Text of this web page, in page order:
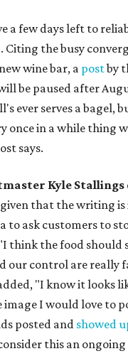
a few days left to
. Citing the busy
wine bar, a postby
be paused after
ever serves a bagel,
once in a while thing
says.
Kyle Stallings
that the writing
to ask customers to
think the food should
our control are really
"I know it looks
image I would love to
posted and showed
this an